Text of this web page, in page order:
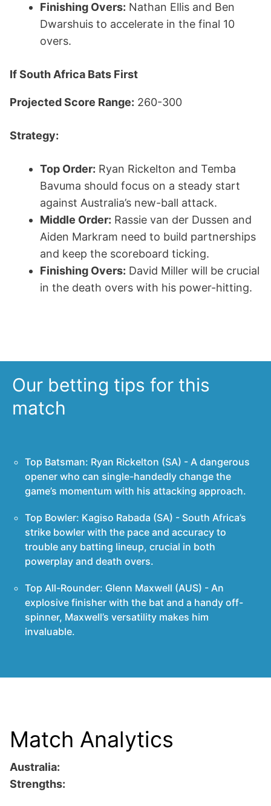
Finishing Overs: Nathan Ellis and Ben
Dwarshuis to accelerate in the final 10
overs.
If South Africa Bats First
Projected Score Range: 260-300
Strategy:
Top Order: Ryan Rickelton and Temba
Bavuma should focus on a steady start
against Australia’s new-ball attack.
Middle Order: Rassie van der Dussen and
Aiden Markram need to build partnerships
and keep the scoreboard ticking.
Finishing Overs: David Miller will be crucial
in the death overs with his power-hitting.
Our betting tips for this
match
Top Batsman: Ryan Rickelton (SA) - A dangerous
opener who can single-handedly change the
game’s momentum with his attacking approach.
Top Bowler: Kagiso Rabada (SA) - South Africa’s
strike bowler with the pace and accuracy to
trouble any batting lineup, crucial in both
powerplay and death overs.
Top All-Rounder: Glenn Maxwell (AUS) - An
explosive finisher with the bat and a handy off-
spinner, Maxwell’s versatility makes him
invaluable.
Match Analytics
Australia:
Strengths: